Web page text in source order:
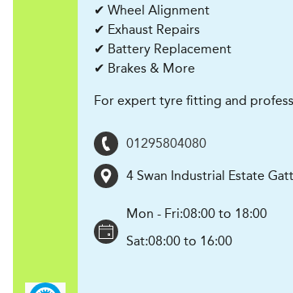
✔ Wheel Alignment
✔ Exhaust Repairs
✔ Battery Replacement
✔ Brakes & More
For expert tyre fitting and
01295804080
4 Swan Industrial Estate
Mon - Fri:08:00 to 18:00
Sat:08:00 to 16:00